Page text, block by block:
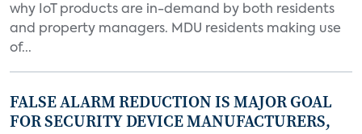
why IoT products are in-demand by both residents
and property managers. MDU residents making use
of...
FALSE ALARM REDUCTION IS MAJOR GOAL
FOR SECURITY DEVICE MANUFACTURERS,